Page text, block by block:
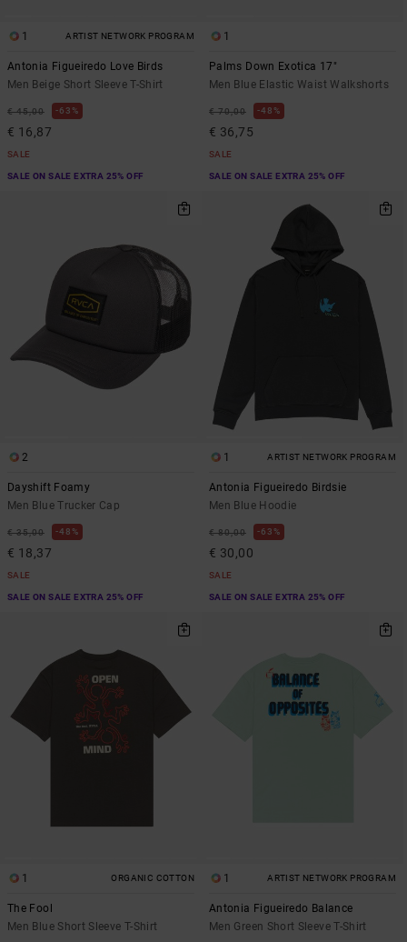
1 ARTIST NETWORK PROGRAM
Antonia Figueiredo Love Birds
Men Beige Short Sleeve T-Shirt
€ 45,00 63%
€ 16,87
SALE
SALE ON SALE EXTRA 25% OFF
1
Palms Down Exotica 17"
Men Blue Elastic Waist Walkshorts
€ 70,00 48%
€ 36,75
SALE
SALE ON SALE EXTRA 25% OFF
2
Dayshift Foamy
Men Blue Trucker Cap
€ 35,00 48%
€ 18,37
SALE
SALE ON SALE EXTRA 25% OFF
1 ARTIST NETWORK PROGRAM
Antonia Figueiredo Birdsie
Men Blue Hoodie
€ 80,00 63%
€ 30,00
SALE
SALE ON SALE EXTRA 25% OFF
1 ORGANIC COTTON
The Fool
Men Blue Short Sleeve T-Shirt
1 ARTIST NETWORK PROGRAM
Antonia Figueiredo Balance
Men Green Short Sleeve T-Shirt